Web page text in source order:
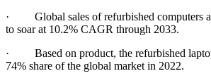
· Global sales of refurbished computers
to soar at 10.2% CAGR through 2033.
· Based on product, the refurbished
74% share of the global market in 2022.